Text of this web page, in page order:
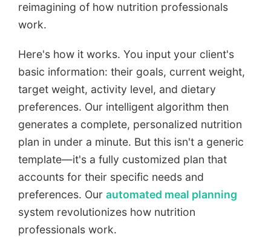
reimagining of how nutrition professionals
work.
Here's how it works. You input your client's
basic information: their goals, current weight,
target weight, activity level, and dietary
preferences. Our intelligent algorithm then
generates a complete, personalized nutrition
plan in under a minute. But this isn't a generic
template—it's a fully customized plan that
accounts for their specific needs and
preferences. Our automated meal planning
system revolutionizes how nutrition
professionals work.